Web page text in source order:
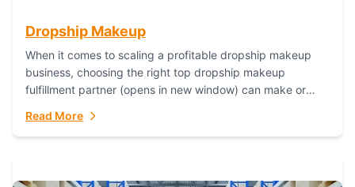
Dropship Makeup
When it comes to scaling a profitable dropship makeup
business, choosing the right top dropship makeup
fulfillment partner (opens in new window) can make or
Read More